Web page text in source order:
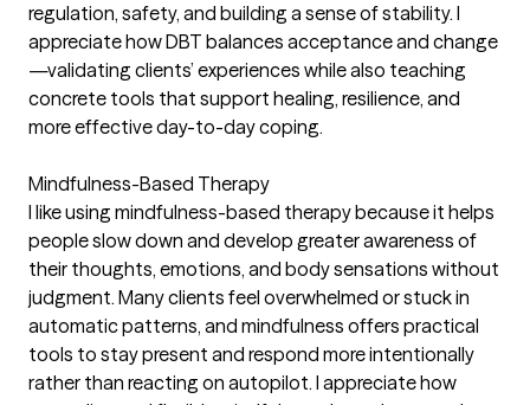
regulation, safety, and building a sense of stability. I
appreciate how DBT balances acceptance and change
—validating clients’ experiences while also teaching
concrete tools that support healing, resilience, and
more effective day-to-day coping.
Mindfulness-Based Therapy
I like using mindfulness-based therapy because it helps
people slow down and develop greater awareness of
their thoughts, emotions, and body sensations without
judgment. Many clients feel overwhelmed or stuck in
automatic patterns, and mindfulness offers practical
tools to stay present and respond more intentionally
rather than reacting on autopilot. I appreciate how